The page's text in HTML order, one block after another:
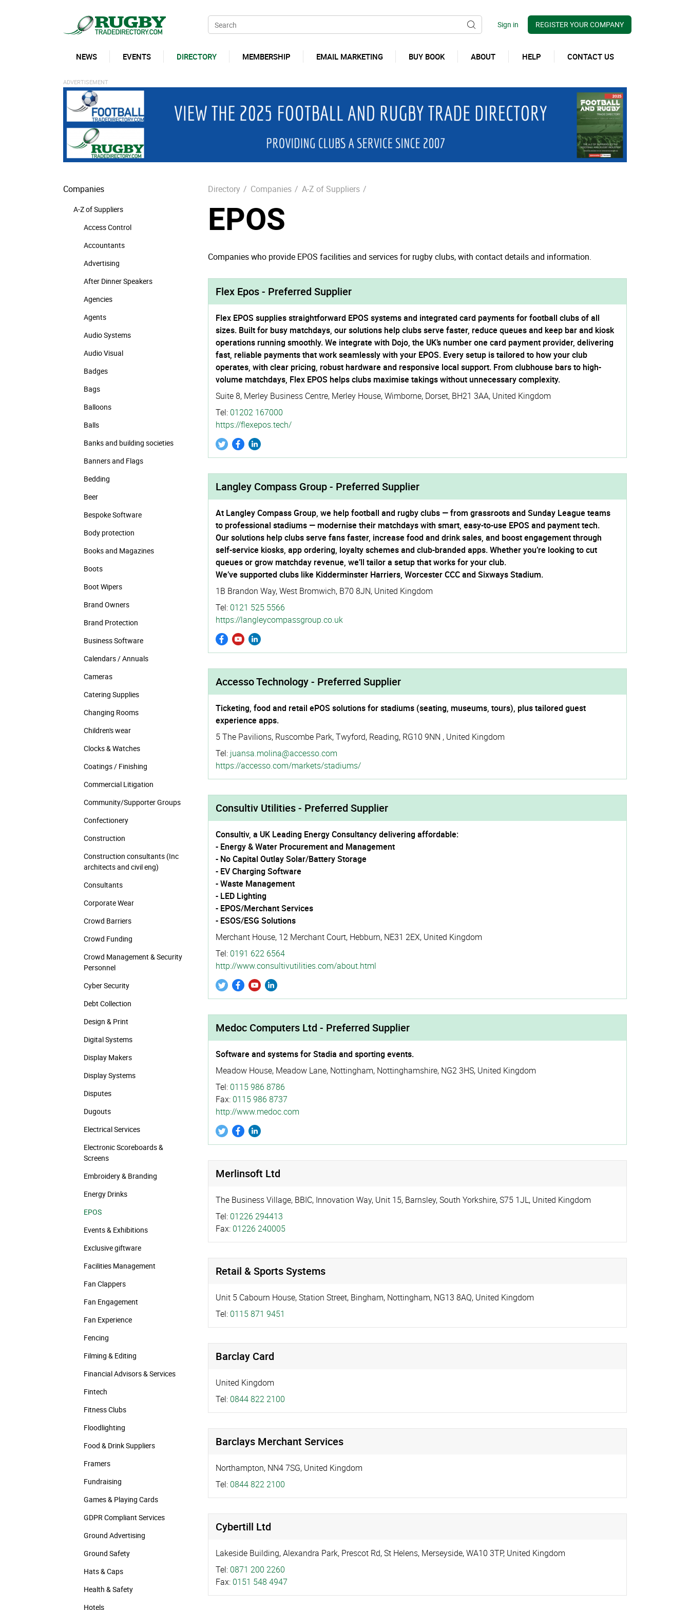
REGISTER YOUR COMPANY
NEWS EVENTS DIRECTORY MEMBERSHIP EMAIL MARKETING BUY BOOK ABOUT HELP CONTACT US
Companies
A-Z of Suppliers
Access Control
Accountants
Advertising
After Dinner Speakers
Agencies
Agents
Audio Systems
Audio Visual
Badges
Bags
Balloons
Balls
Banks and building societies
Banners and Flags
Bedding
Beer
Bespoke Software
Body protection
Books and Magazines
Boots
Boot Wipers
Brand Owners
Brand Protection
Business Software
Calendars / Annuals
Cameras
Catering Supplies
Changing Rooms
Children's wear
Clocks & Watches
Coatings / Finishing
Commercial Litigation
Community/­Supporter Groups
Confectionery
Construction
Construction consultants (Inc
architects and civil eng)
Consultants
Corporate Wear
Crowd Barriers
Crowd Funding
Crowd Management & Security
Personnel
Cyber Security
Debt Collection
Design & Print
Digital Systems
Display Makers
Display Systems
Disputes
Dugouts
Electrical Services
Electronic Scoreboards &
Screens
Embroidery & Branding
Energy Drinks
EPOS
Events & Exhibitions
Exclusive giftware
Facilities Management
Fan Clappers
Fan Engagement
Fan Experience
Fencing
Filming & Editing
Financial Advisors & Services
Fintech
Fitness Clubs
Floodlighting
Food & Drink Suppliers
Framers
Fundraising
Games & Playing Cards
GDPR Compliant Services
Ground Advertising
Ground Safety
Hats & Caps
Health & Safety
Hotels
Directory / Companies / A-Z of Suppliers /
EPOS
Companies who provide EPOS facilities and services for rugby clubs, with contact details and information.
Flex Epos - Preferred Supplier
Flex EPOS supplies straightforward EPOS systems and integrated card payments for football clubs of all
sizes. Built for busy matchdays, our solutions help clubs serve faster, reduce queues and keep bar and kiosk
operations running smoothly. We integrate with Dojo, the UK’s number one card payment provider, delivering
fast, reliable payments that work seamlessly with your EPOS. Every setup is tailored to how your club
operates, with clear pricing, robust hardware and responsive local support. From clubhouse bars to high-
volume matchdays, Flex EPOS helps clubs maximise takings without unnecessary complexity.
Suite 8, Merley Business Centre, Merley House,Wimborne, Dorset, BH21 3AA, United Kingdom
Tel: 01202 167000
https://­flexepos.­tech/
Langley Compass Group - Preferred Supplier
At Langley Compass Group, we help football and rugby clubs — from grassroots and Sunday League teams
to professional stadiums — modernise their matchdays with smart, easy-to-use EPOS and payment tech.
Our solutions help clubs serve fans faster, increase food and drink sales, and boost engagement through
self-service kiosks, app ordering, loyalty schemes and club-branded apps. Whether you’re looking to cut
queues or grow matchday revenue, we’ll tailor a setup that works for your club.
We’ve supported clubs like Kidderminster Harriers, Worcester CCC and Sixways Stadium.
1B Brandon Way,West Bromwich, B70 8JN, United Kingdom
Tel: 0121 525 5566
https://­langle­ycom­pass­group.­co.­uk
Accesso Technology - Preferred Supplier
Ticketing, food and retail ePOS solutions for stadiums (seating, museums, tours), plus tailored guest
experience apps.
5 The Pavilions, Ruscombe Park,Twyford, Reading, RG10 9NN , United Kingdom
Tel: juansa.molina@accesso.com
https://­accesso.­com/­markets/­stadiums/
Consultiv Utilities - Preferred Supplier
Consultiv, a UK Leading Energy Consultancy delivering affordable:
- Energy & Water Procurement and Management
- No Capital Outlay Solar/Battery Storage
- EV Charging Software
- Waste Management
- LED Lighting
- EPOS/Merchant Services
- ESOS/ESG Solutions
Merchant House, 12 Merchant Court, Hebburn, NE31 2EX, United Kingdom
Tel: 0191 622 6564
http://­www.­consul­tivu­tili­ties.­com/­about.­html
Medoc Computers Ltd - Preferred Supplier
Software and systems for Stadia and sporting events.
Meadow House, Meadow Lane, Nottingham, Nottinghamshire, NG2 3HS, United Kingdom
Tel: 0115 986 8786
Fax: 0115 986 8737
http://­www.­medoc.­com
Merlinsoft Ltd
The Business Village, BBIC, Innovation Way, Unit 15, Barnsley,South Yorkshire,S75 1JL, United Kingdom
Tel: 01226 294413
Fax: 01226 240005
Retail & Sports Systems
Unit 5 Cabourn House,Station Street, Bingham, Nottingham, NG13 8AQ, United Kingdom
Tel: 0115 871 9451
Barclay Card
United Kingdom
Tel: 0844 822 2100
Barclays Merchant Services
Northampton, NN4 7SG, United Kingdom
Tel: 0844 822 2100
Cybertill Ltd
Lakeside Building,Alexandra Park, Prescot Rd, St Helens, Merseyside,WA10 3TP, United Kingdom
Tel: 0871 200 2260
Fax: 0151 548 4947